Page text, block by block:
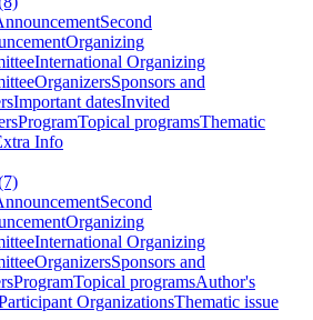
Second
Organizing
International Organizing
OrganizersSponsors and
Important datesInvited
ProgramTopical programsThematic
Info
Second
Organizing
International Organizing
OrganizersSponsors and
ProgramTopical programsAuthor's
OrganizationsThematic issue